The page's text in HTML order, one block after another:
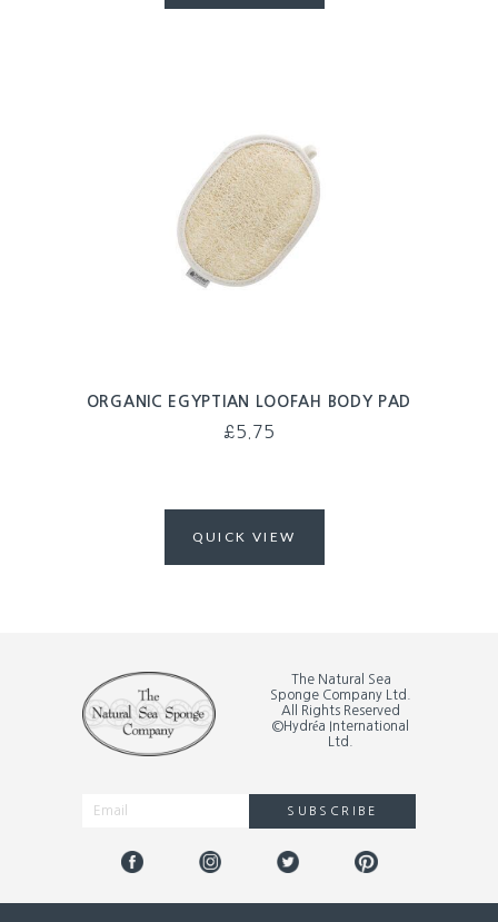
ORGANIC EGYPTIAN LOOFAH BODY PAD
£5.75
QUICK VIEW
The Natural Sea
Sponge Company Ltd.
All Rights Reserved
©Hydréa International
Ltd.
SUBSCRIBE